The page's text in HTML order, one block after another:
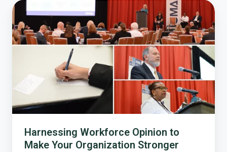
Harnessing
Workforce
Opinion
to
Organization
Stronger
Harnessing Workforce Opinion to
Make Your Organization Stronger